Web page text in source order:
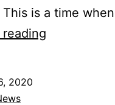
is a time
2020